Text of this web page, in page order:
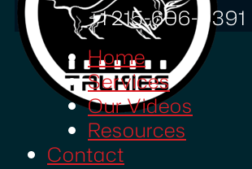
+1 215-606-0391
Home
Services
Our Videos
Resources
Contact